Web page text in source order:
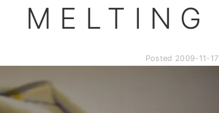
MELTING
Posted 2009-11-17